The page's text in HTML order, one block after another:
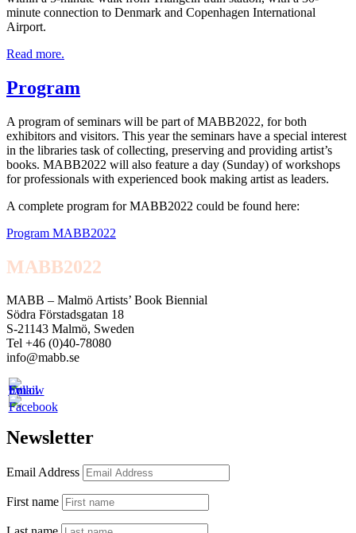
minute connection to Denmark and Copenhagen International
Airport.
Read more.
Program
A program of seminars will be part of MABB2022, for both
exhibitors and visitors. This year the seminars have a special interest
in the libraries task of collecting, preserving and providing artist’s
books. MABB2022 will also feature a day (Sunday) of workshops
for professionals with experienced book making artist as leaders.
A complete program for MABB2022 could be found here:
Program MABB2022
MABB2022
MABB – Malmö Artists’ Book Biennial
Södra Förstadsgatan 18
S-21143 Malmö, Sweden
Tel +46 (0)40-78080
info@mabb.se
Newsletter
Email Address
First name